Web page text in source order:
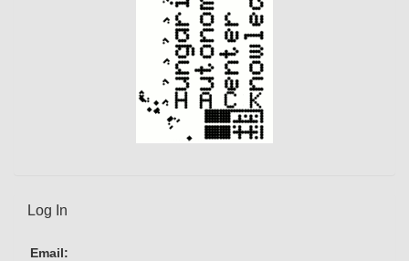
Log In
Email: